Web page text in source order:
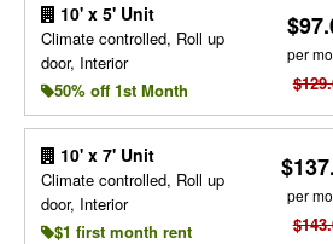
10' x 5' Unit
Climate controlled, Roll up
door, Interior
50% off 1st Month
per
10' x 7' Unit
Climate controlled, Roll up
door, Interior
$1 first month rent
per